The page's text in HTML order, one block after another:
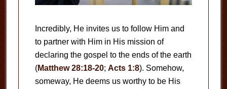
Incredibly, He invites us to follow Him and
to partner with Him in His mission of
declaring the gospel to the ends of the earth
(Matthew 28:18-20; Acts 1:8). Somehow,
someway, He deems us worthy to be His